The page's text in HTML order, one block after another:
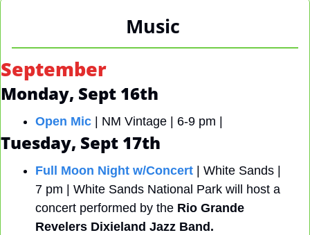
Music
September
Monday, Sept 16th
Open Mic | NM Vintage | 6-9 pm |
Tuesday, Sept 17th
Full Moon Night w/Concert | White Sands |
7 pm | White Sands National Park will host a
concert performed by the Rio Grande
Revelers Dixieland Jazz Band.